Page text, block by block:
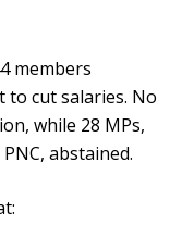
members
cut salaries. No
while 28 MPs,
abstained.